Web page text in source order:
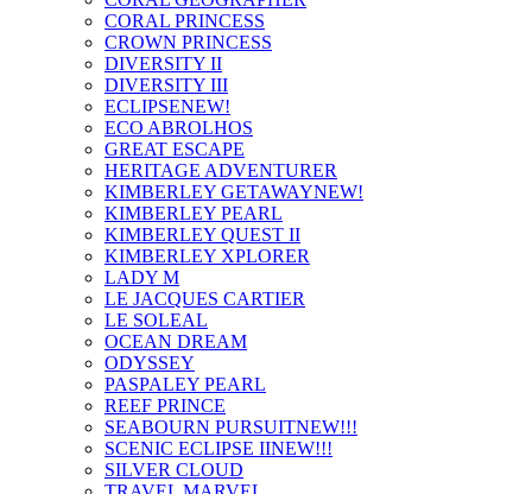
CORAL PRINCESS
CROWN PRINCESS
DIVERSITY II
DIVERSITY III
ECLIPSENEW!
ECO ABROLHOS
GREAT ESCAPE
HERITAGE ADVENTURER
KIMBERLEY GETAWAYNEW!
KIMBERLEY PEARL
KIMBERLEY QUEST II
KIMBERLEY XPLORER
LADY M
LE JACQUES CARTIER
LE SOLEAL
OCEAN DREAM
ODYSSEY
PASPALEY PEARL
REEF PRINCE
SEABOURN PURSUITNEW!!!
SCENIC ECLIPSE IINEW!!!
SILVER CLOUD